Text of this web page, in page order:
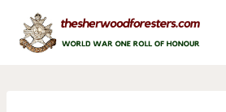
content